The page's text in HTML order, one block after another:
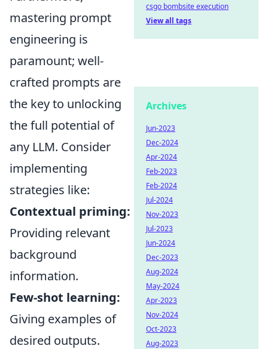
mastering prompt
engineering is
paramount; well-
crafted prompts are
the key to unlocking
the full potential of
any LLM. Consider
implementing
strategies like:
Contextual priming:
Providing relevant
background
information.
Few-shot learning:
Giving examples of
desired outputs.
csgo bombsite execution
View all tags
Archives
Jun-2023
Dec-2024
Apr-2024
Feb-2023
Feb-2024
Jul-2024
Nov-2023
Jul-2023
Jun-2024
Dec-2023
Aug-2024
May-2024
Apr-2023
Nov-2024
Oct-2023
Aug-2023